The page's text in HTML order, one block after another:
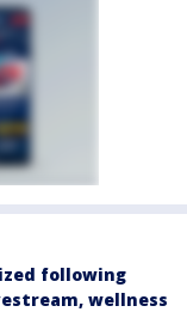
following
wellness